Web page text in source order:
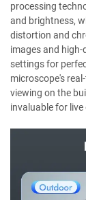
processing
and brightness,
distortion and
images and
settings for
microscope's
viewing on the
invaluable for